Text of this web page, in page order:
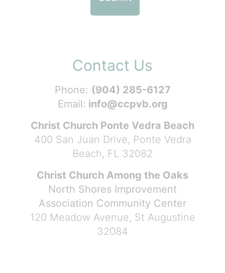
Contact Us
Phone: (904) 285-6127
Email: info@ccpvb.org
Christ Church Ponte Vedra Beach
400 San Juan Drive, Ponte Vedra
Beach, FL 32082
Christ Church Among the Oaks
North Shores Improvement
Association Community Center
120 Meadow Avenue, St Augustine
32084